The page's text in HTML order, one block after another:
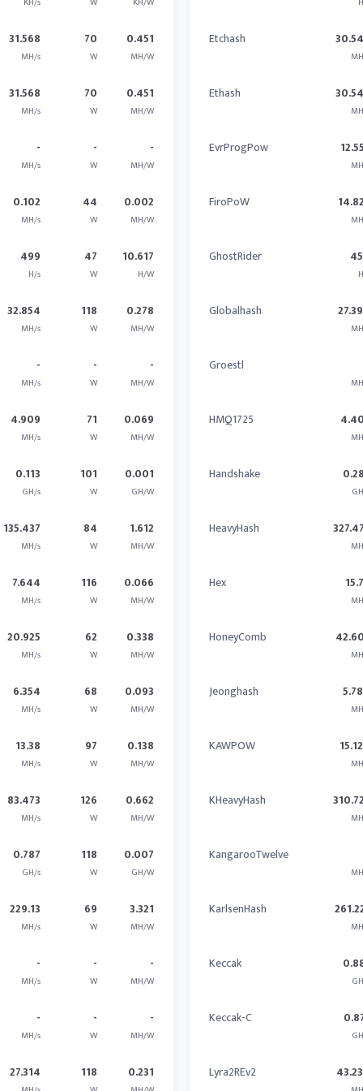
31.568
MH/s
70
W
0.451
MH/W
31.568
MH/s
70
W
0.451
MH/W
-
MH/s
-
W
-
MH/W
0.102
MH/s
44
W
0.002
MH/W
499
H/s
47
W
10.617
H/W
32.854
MH/s
118
W
0.278
MH/W
-
MH/s
-
W
-
MH/W
4.909
MH/s
71
W
0.069
MH/W
0.113
GH/s
101
W
0.001
GH/W
135.437
MH/s
84
W
1.612
MH/W
7.644
MH/s
116
W
0.066
MH/W
20.925
MH/s
62
W
0.338
MH/W
6.354
MH/s
68
W
0.093
MH/W
13.38
MH/s
97
W
0.138
MH/W
83.473
MH/s
126
W
0.662
MH/W
0.787
GH/s
118
W
0.007
GH/W
229.13
MH/s
69
W
3.321
MH/W
-
MH/s
-
W
-
MH/W
-
MH/s
-
W
-
MH/W
27.314 118 0.231
Etchash
Ethash
EvrProgPow
FiroPoW
GhostRider
Globalhash
Groestl
HMQ1725
Handshake
HeavyHash
Hex
HoneyComb
Jeonghash
KAWPOW
KHeavyHash
KangarooTwelve
KarlsenHash
Keccak
Keccak-C
Lyra2REv2